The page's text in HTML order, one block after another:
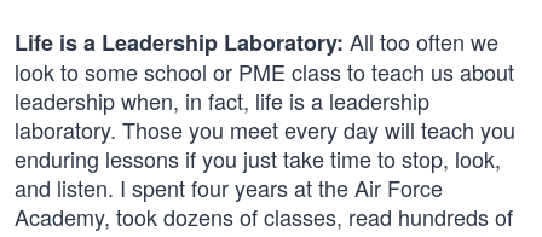
Life is a Leadership Laboratory: All too often we
look to some school or PME class to teach us about
leadership when, in fact, life is a leadership
laboratory. Those you meet every day will teach you
enduring lessons if you just take time to stop, look,
and listen. I spent four years at the Air Force
Academy, took dozens of classes, read hundreds of